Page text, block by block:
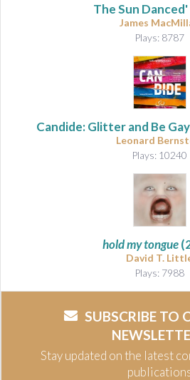
The Sun Danced'
James
Plays: 8787
Candide: Glitter and Be
Leonard
Plays: 10240
hold my tongue
David T.
Plays: 7988
SUBSCRIBE TO
Stay updated on the latest